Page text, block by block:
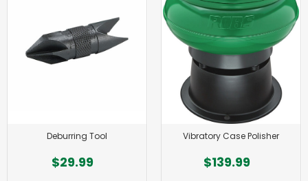
Deburring Tool
$29.99
Vibratory Case Polisher
$139.99